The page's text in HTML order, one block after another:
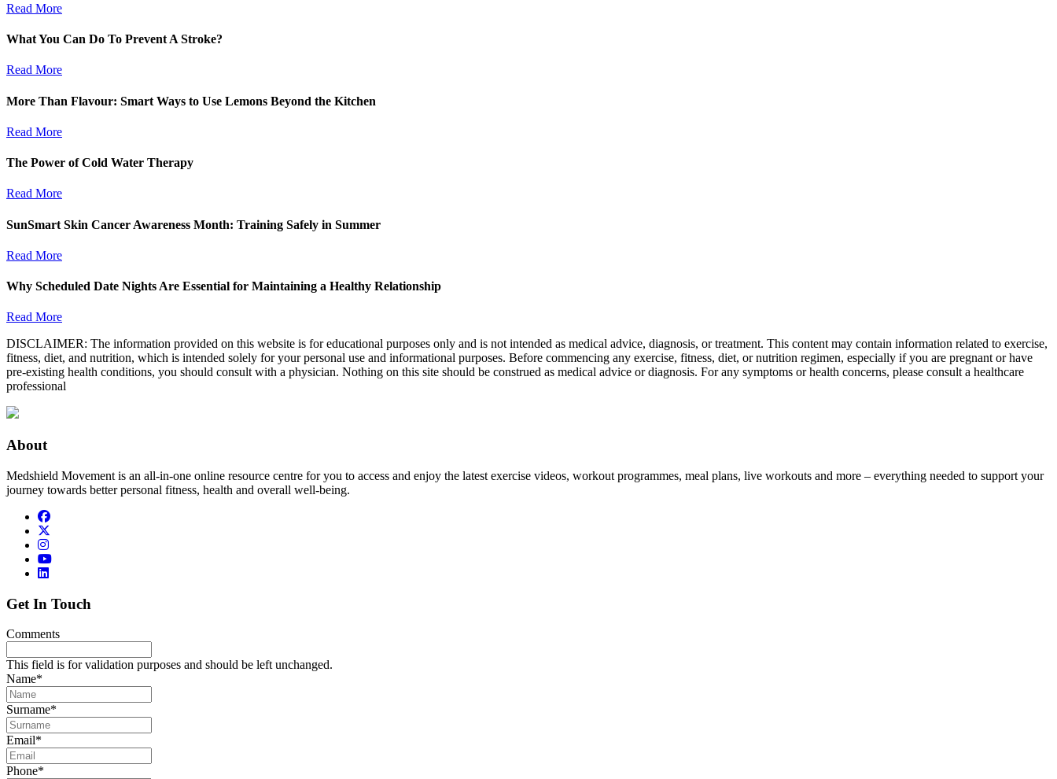
Read More
What You Can Do To Prevent A Stroke?
Read More
More Than Flavour: Smart Ways to Use Lemons Beyond the Kitchen
Read More
The Power of Cold Water Therapy
Read More
SunSmart Skin Cancer Awareness Month: Training Safely in Summer
Read More
Why Scheduled Date Nights Are Essential for Maintaining a Healthy Relationship
Read More
DISCLAIMER: The information provided on this website is for educational purposes only and is not intended as medical advice, diagnosis, or treatment. This content may contain information related to exercise,
fitness, diet, and nutrition, which is intended solely for your personal use and informational purposes. Before commencing any exercise, fitness, diet, or nutrition regimen, especially if you are pregnant or have
pre-existing health conditions, you should consult with a physician. Nothing on this site should be construed as medical advice or diagnosis. For any symptoms or health concerns, please consult a healthcare
professional
About
Medshield Movement is an all-in-one online resource centre for you to access and enjoy the latest exercise videos, workout programmes, meal plans, live workouts and more – everything needed to support your
journey towards better personal fitness, health and overall well-being.
Get In Touch
Comments
This field is for validation purposes and should be left unchanged.
Name*
Surname*
Email*
Phone*